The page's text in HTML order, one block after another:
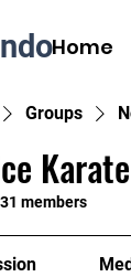
Home
Groups
31 members